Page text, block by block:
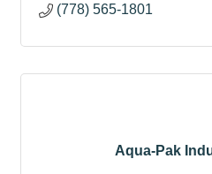
(778) 565-1801
Aqua-Pak